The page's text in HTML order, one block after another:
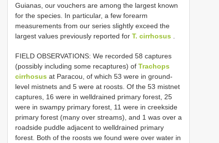
Guianas, our vouchers are among the largest known
for the species. In particular, a few forearm
measurements from our series slightly exceed the
largest values previously reported for T. cirrhosus
FIELD OBSERVATIONS: We recorded 58 captures
(possibly including some recaptures) of Trachops
cirrhosus at Paracou, of which 53 were in ground­
level mistnets and 5 were at roosts. Of the 53 mistnet
captures, 16 were in well­drained primary forest, 25
were in swampy primary forest, 11 were in creekside
primary forest (many over streams), and 1 was over a
roadside puddle adjacent to welldrained primary
forest. Both of the roosts we found were over water in